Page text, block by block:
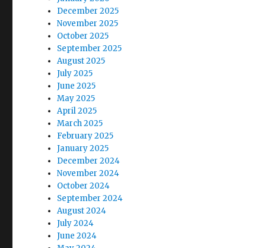
December 2025
November 2025
October 2025
September 2025
August 2025
July 2025
June 2025
May 2025
April 2025
March 2025
February 2025
January 2025
December 2024
November 2024
October 2024
September 2024
August 2024
July 2024
June 2024